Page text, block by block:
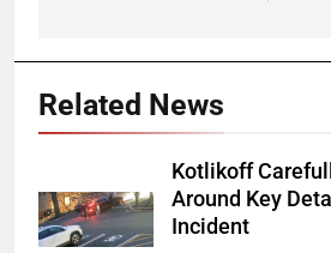
Related News
Kotlikoff
Around Key
Incident